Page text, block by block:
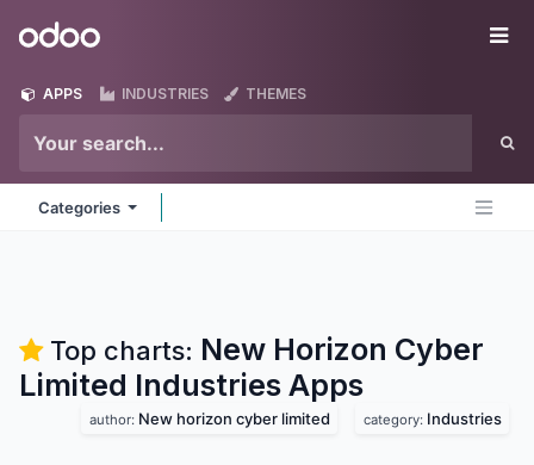
Odoo
APPS INDUSTRIES THEMES
Categories
Top charts: New Horizon Cyber
Limited Industries Apps
author: New horizon cyber limited category: Industries